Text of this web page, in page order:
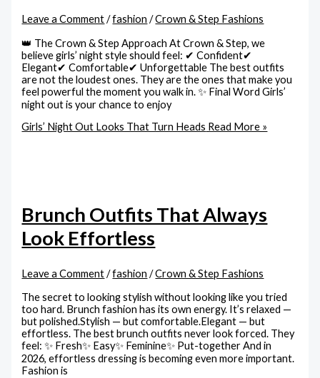
Leave a Comment /fashion /Crown & Step Fashions
👑 The Crown & Step Approach At Crown & Step, we
believe girls’ night style should feel: ✔ Confident✔
Elegant✔ Comfortable✔ Unforgettable The best outfits
are not the loudest ones. They are the ones that make you
feel powerful the moment you walk in. ✨ Final Word Girls’
night out is your chance to enjoy
Girls’ Night Out Looks That Turn Heads Read More »
Brunch Outfits That Always
Look Effortless
Leave a Comment /fashion /Crown & Step Fashions
The secret to looking stylish without looking like you tried
too hard. Brunch fashion has its own energy. It’s relaxed —
but polished.Stylish — but comfortable.Elegant — but
effortless. The best brunch outfits never look forced. They
feel: ✨ Fresh✨ Easy✨ Feminine✨ Put-together And in
2026, effortless dressing is becoming even more important.
Fashion is